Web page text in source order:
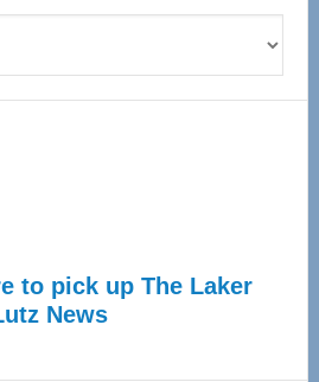
to pick up The Laker
News